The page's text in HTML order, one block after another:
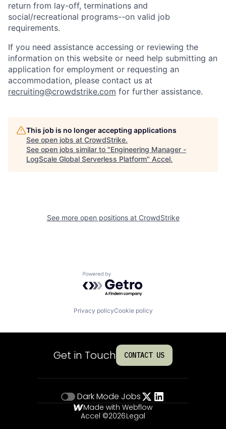
return from lay-off, terminations and
social/recreational programs--on valid job
requirements.
If you need assistance accessing or reviewing the
information on this website or need help submitting an
application for employment or requesting an
accommodation, please contact us at
recruiting@crowdstrike.com for further assistance.
This job is no longer accepting applications
See open jobs at CrowdStrike.
See open jobs similar to "Engineering Manager -
LogScale Global Serverless Platform" Accel.
See more open positions at CrowdStrike
Powered by Getro.com
Privacy policyCookie policy
Get in Touch CONTACT US
Dark Mode Jobs
Made with Webflow
Accel ©2026Legal